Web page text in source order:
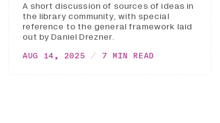
A short discussion of sources of ideas in
the library community, with special
reference to the general framework laid
out by Daniel Drezner.
AUG 14, 2025 7 MIN READ